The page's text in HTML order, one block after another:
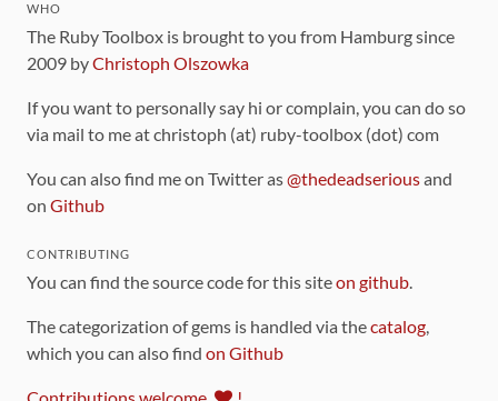
WHO
The Ruby Toolbox is brought to you from Hamburg since
2009 byChristoph Olszowka
If you want to personally say hi or complain, you can do so
via mail to me at christoph (at) ruby-toolbox (dot) com
You can also find me on Twitter as@thedeadseriousand
on Github
CONTRIBUTING
You can find the source code for this siteon github.
The categorization of gems is handled via thecatalog,
which you can also find on Github